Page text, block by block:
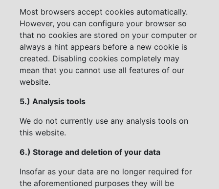
Most browsers accept cookies automatically.
However, you can configure your browser so
that no cookies are stored on your computer or
always a hint appears before a new cookie is
created. Disabling cookies completely may
mean that you cannot use all features of our
website.
5.) Analysis tools
We do not currently use any analysis tools on
this website.
6.) Storage and deletion of your data
Insofar as your data are no longer required for
the aforementioned purposes they will be